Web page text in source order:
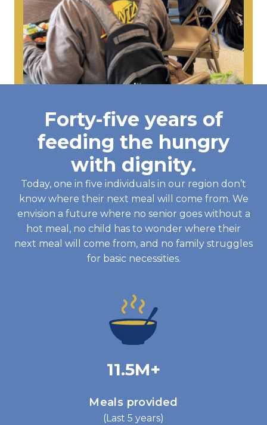
Forty-five years of
feeding the hungry
with dignity.
Today, one in five individuals in our region don’t
know where their next meal will come from. We
envision a future where no senior goes without a
hot meal, no child has to wonder where their
next meal will come from, and no family struggles
for basic necessities.
11.5M+
Meals provided
(Last 5 years)